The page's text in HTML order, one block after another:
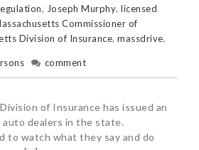
, Joseph Murphy, licensed
Commissioner of
Division of Insurance, massdrive,
comment
of Insurance has issued an
dealers in the state.
to watch what they say and do